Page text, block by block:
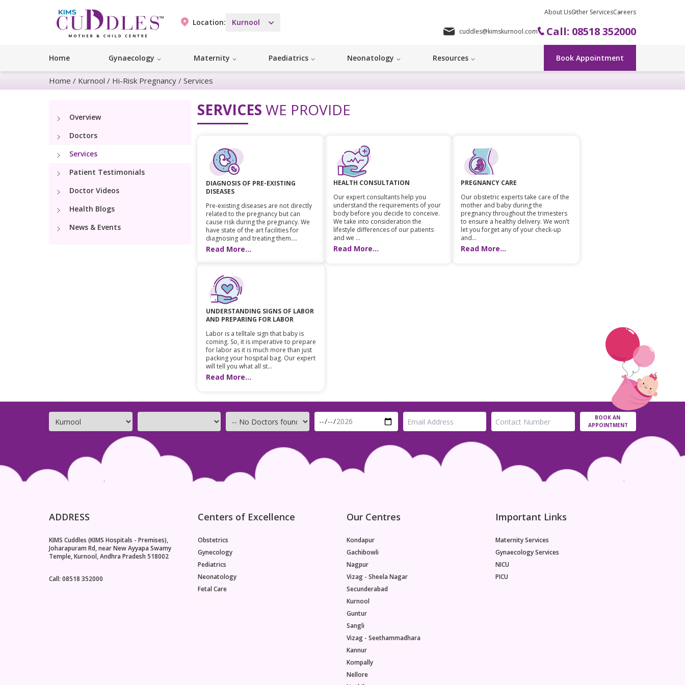
Location: Kurnool
About UsOther ServicesCareers
cuddles@kimskurnool.com Call: 08518 352000
Home Gynaecology Maternity Paediatrics Neonatology Resources Book Appointment
Home / Kurnool / Hi-Risk Pregnancy / Services
Overview
Doctors
Services
Patient Testimonials
Doctor Videos
Health Blogs
News & Events
SERVICES WE PROVIDE
DIAGNOSIS OF PRE-EXISTING
DISEASES
Pre-existing diseases are not directly
related to the pregnancy but can
cause risk during the pregnancy. We
have state of the art facilities for
diagnosing and treating them....
Read More...
HEALTH CONSULTATION
Our expert consultants help you
understand the requirements of your
body before you decide to conceive.
We take into consideration the
lifestyle differences of our patients
and we ...
Read More...
PREGNANCY CARE
Our obstetric experts take care of the
mother and baby during the
pregnancy throughout the trimesters
to ensure a healthy delivery. We won’t
let you forget any of your check-up
and...
Read More...
UNDERSTANDING SIGNS OF LABOR
AND PREPARING FOR LABOR
Labor is a telltale sign that baby is
coming. So, it is imperative to prepare
for labor as it is much more than just
packing your hospital bag. Our expert
will tell you what all st...
Read More...
BOOK AN
APPOINTMENT
ADDRESS
KIMS Cuddles (KIMS Hospitals - Premises),
Joharapuram Rd, near New Ayyapa Swamy
Temple, Kurnool, Andhra Pradesh 518002
Call: 08518 352000
Centers of Excellence
Obstetrics
Gynecology
Pediatrics
Neonatology
Fetal Care
Our Centres
Kondapur
Gachibowli
Nagpur
Vizag - Sheela Nagar
Secunderabad
Kurnool
Guntur
Sangli
Vizag - Seethammadhara
Kannur
Kompally
Nellore
Important Links
Maternity Services
Gynaecology Services
NICU
PICU